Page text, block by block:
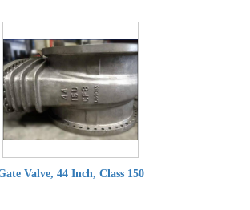
Valve, 44 Inch, Class 150